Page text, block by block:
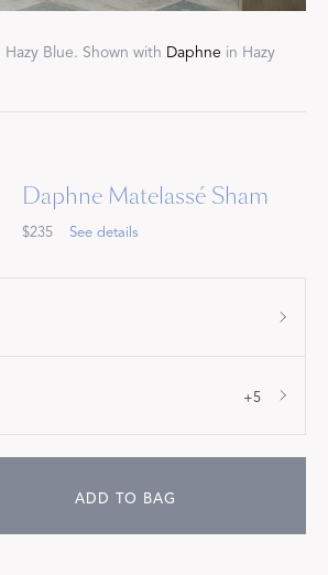
Blue. Shown with Daphne in Hazy
Daphne Matelassé Sham
$235 See details
+5
ADD TO BAG